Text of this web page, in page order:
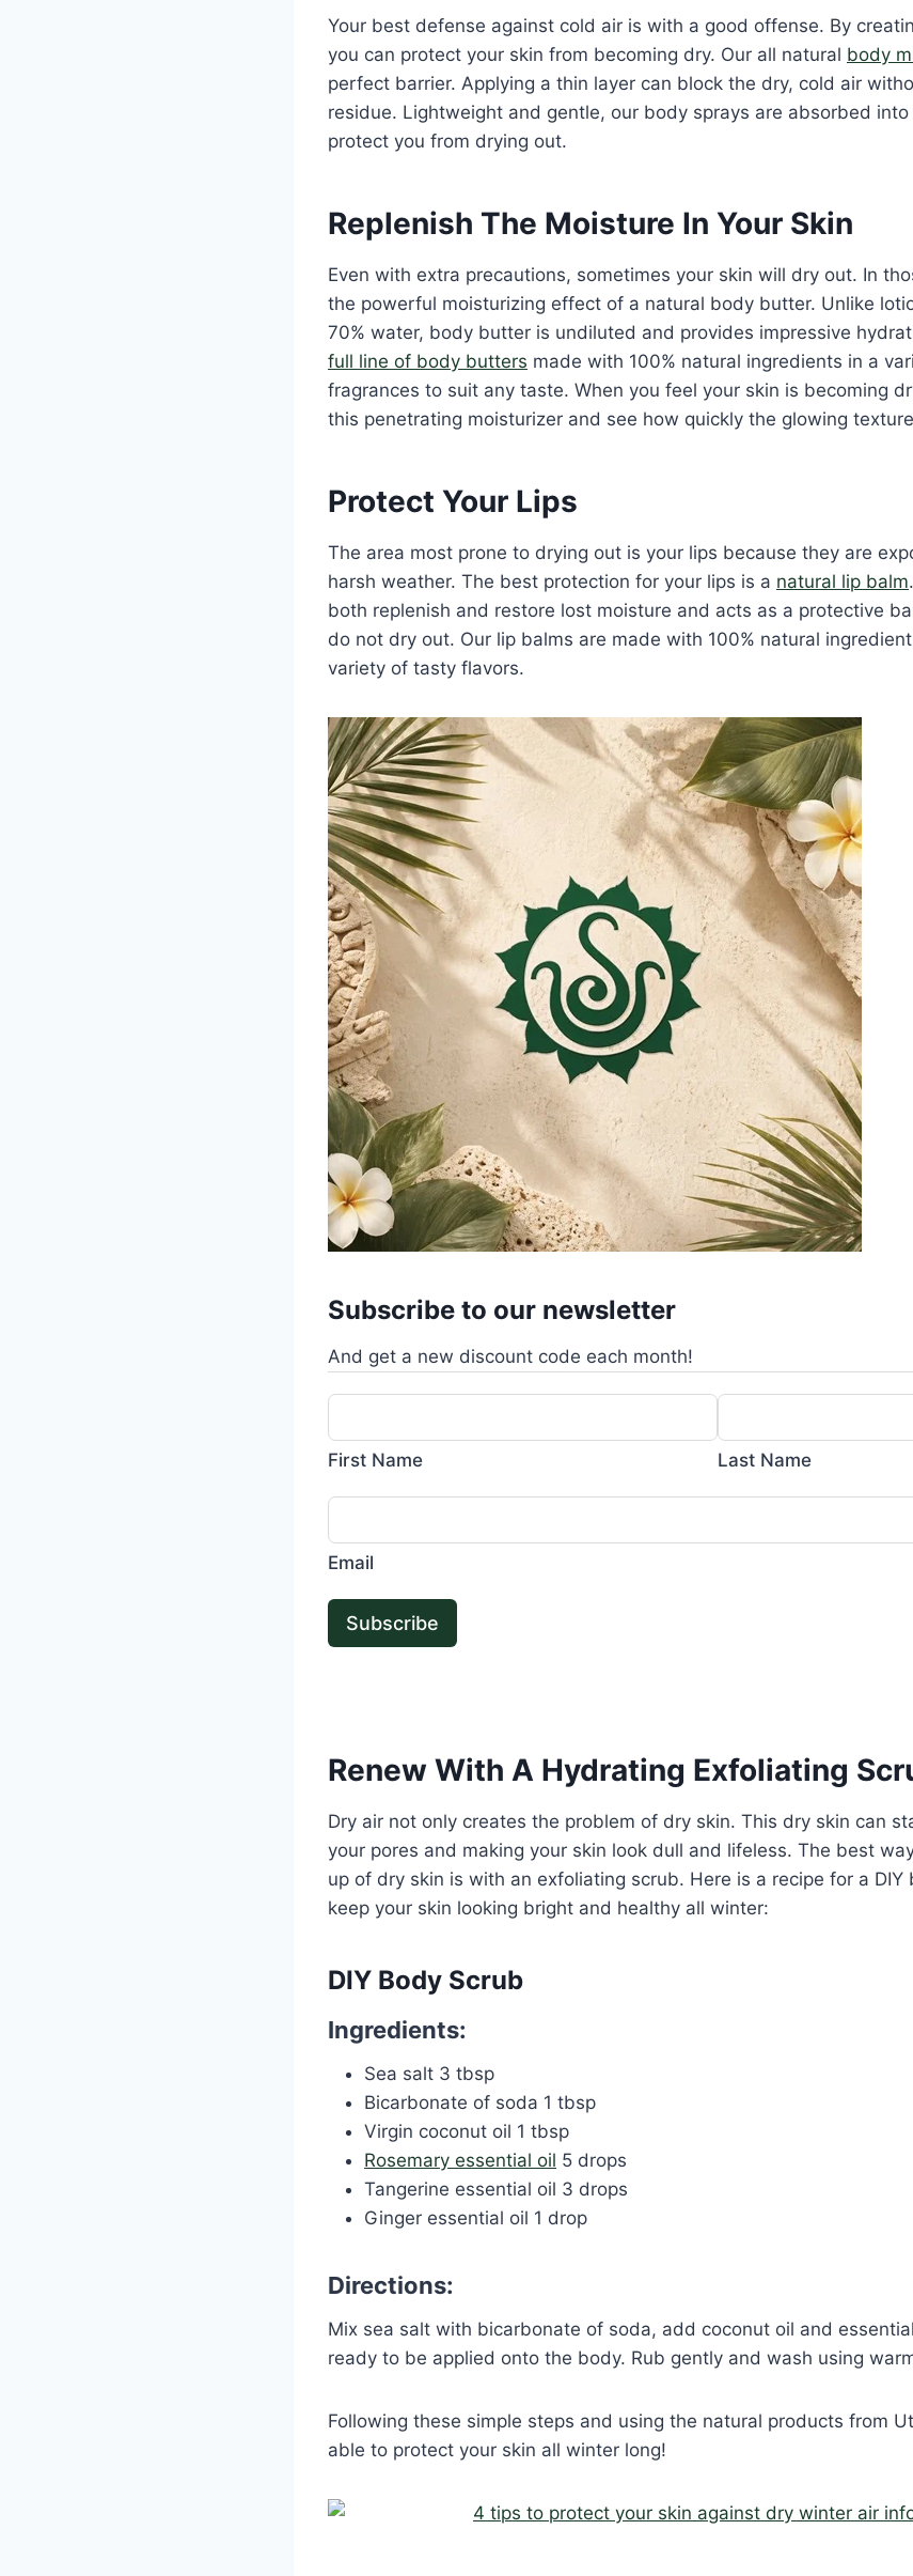
Your best defense against cold air is with a good offense. By
you can protect your skin from becoming dry. Our all natural body
perfect barrier. Applying a thin layer can block the dry, cold air
residue. Lightweight and gentle, our body sprays are absorbed
protect you from drying out.
Replenish The Moisture In Your Skin
Even with extra precautions, sometimes your skin will dry out. In
the powerful moisturizing effect of a natural body butter. Unlike
70% water, body butter is undiluted and provides impressive
full line of body butters made with 100% natural ingredients in a
fragrances to suit any taste. When you feel your skin is becoming
this penetrating moisturizer and see how quickly the glowing
Protect Your Lips
The area most prone to drying out is your lips because they are
harsh weather. The best protection for your lips is a natural lip balm
both replenish and restore lost moisture and acts as a protective
do not dry out. Our lip balms are made with 100% natural
variety of tasty flavors.
Subscribe to our newsletter
And get a new discount code each month!
First Name Last Name
Email
Subscribe
Renew With A Hydrating Exfoliating
Dry air not only creates the problem of dry skin. This dry skin can
your pores and making your skin look dull and lifeless. The best
up of dry skin is with an exfoliating scrub. Here is a recipe for a
keep your skin looking bright and healthy all winter:
DIY Body Scrub
Ingredients:
Sea salt 3 tbsp
Bicarbonate of soda 1 tbsp
Virgin coconut oil 1 tbsp
Rosemary essential oil 5 drops
Tangerine essential oil 3 drops
Ginger essential oil 1 drop
Directions:
Mix sea salt with bicarbonate of soda, add coconut oil and
ready to be applied onto the body. Rub gently and wash using
Following these simple steps and using the natural products from
able to protect your skin all winter long!